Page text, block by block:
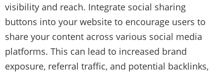
visibility and reach. Integrate social sharing
buttons into your website to encourage users to
share your content across various social media
platforms. This can lead to increased brand
exposure, referral traffic, and potential backlinks,